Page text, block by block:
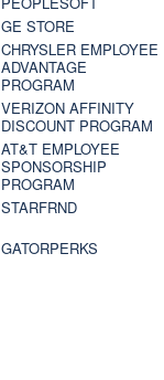
GE STORE
CHRYSLER EMPLOYEE
ADVANTAGE
PROGRAM
VERIZON AFFINITY
DISCOUNT PROGRAM
AT&T EMPLOYEE
SPONSORSHIP
PROGRAM
STARFRND
GATORPERKS